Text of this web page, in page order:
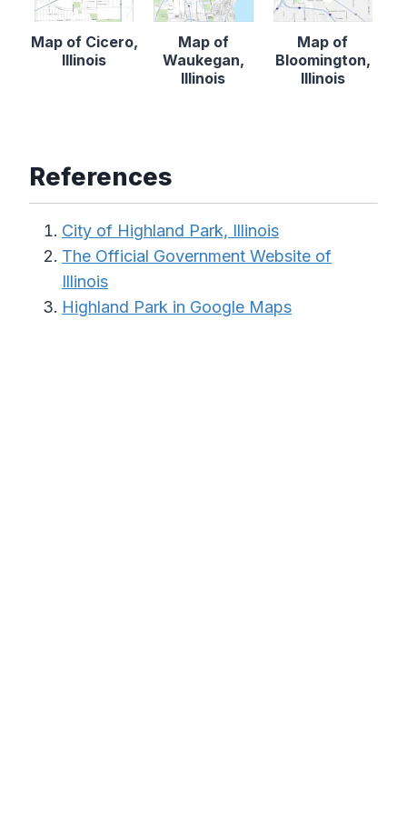
Map of Cicero,
Illinois
Map of
Waukegan,
Illinois
Map of
Bloomington,
Illinois
References
City of Highland Park, Illinois
The Official Government Website of
Illinois
Highland Park in Google Maps